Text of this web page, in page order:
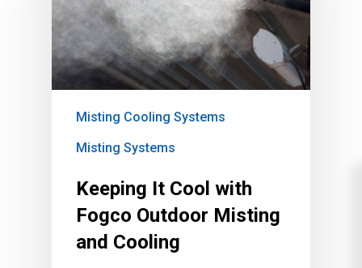
Misting Cooling Systems
Misting Systems
Keeping It Cool with
Fogco Outdoor Misting
and Cooling